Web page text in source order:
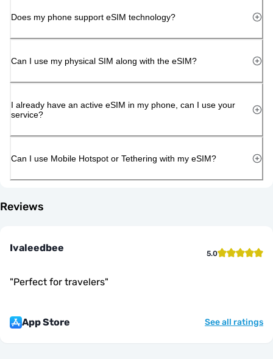
Does my phone support eSIM technology?
Can I use my physical SIM along with the eSIM?
I already have an active eSIM in my phone, can I use your
service?
Can I use Mobile Hotspot or Tethering with my eSIM?
Reviews
Ivaleedbee 5.0
"Perfect for travelers"
App Store See all ratings